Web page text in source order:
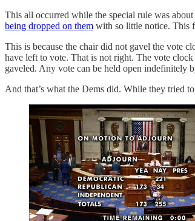
This all occurred while the special rule was
being dropped on them with so little notice. This
This is because the chair did not gavel the vote
have left to vote. That is not right. The vote clock
gaveled. Any vote can be held open indefinitely
And that’s what the Dems did. While they tried